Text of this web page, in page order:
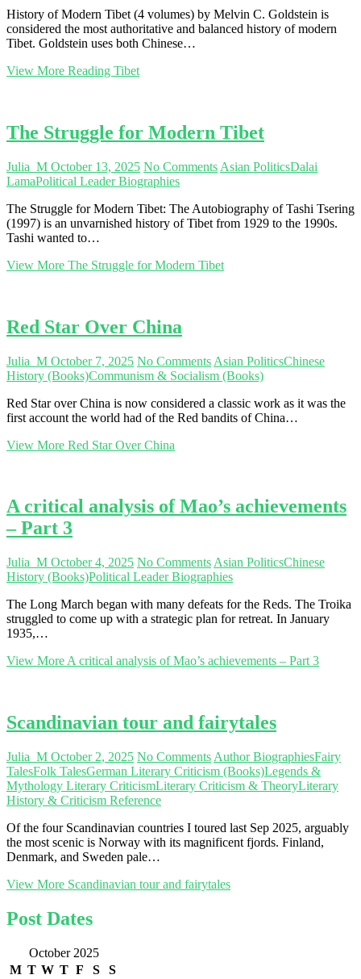
History of Modern Tibet (4 volumes) by Melvin C. Goldstein is
considered the most authoritative and balanced history of modern
Tibet. Goldstein uses both Chinese…
View More Reading Tibet
The Struggle for Modern Tibet
Julia_M October 13, 2025 No Comments Asian PoliticsDalai
LamaPolitical Leader Biographies
The Struggle for Modern Tibet: The Autobiography of Tashi Tsering
(1997) is an unvarnished history of Tibet from 1929 to the 1990s.
Tashi wanted to…
View More The Struggle for Modern Tibet
Red Star Over China
Julia_M October 7, 2025 No Comments Asian PoliticsChinese
History (Books)Communism & Socialism (Books)
Red Star over China is now considered a classic work as it was the
first account the world had of the Red bandits of China…
View More Red Star Over China
A critical analysis of Mao’s achievements
– Part 3
Julia_M October 4, 2025 No Comments Asian PoliticsChinese
History (Books)Political Leader Biographies
The Long March began with many defeats for the Reds. The Troika
struggled to come up with a strategic plan for retreat. In January
1935,…
View More A critical analysis of Mao’s achievements – Part 3
Scandinavian tour and fairytales
Julia_M October 2, 2025 No Comments Author BiographiesFairy
TalesFolk TalesGerman Literary Criticism (Books)Legends &
Mythology Literary CriticismLiterary Criticism & TheoryLiterary
History & Criticism Reference
Of the four Scandinavian countries I toured last Sep 2025, arguably
the most scenic is Norway with its magnificent fjords. Finland,
Denmark, and Sweden pale…
View More Scandinavian tour and fairytales
Post Dates
October 2025
M T W T F S S